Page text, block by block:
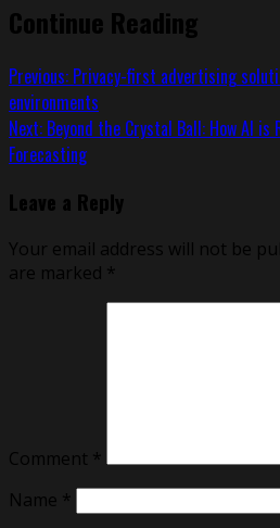
Continue Reading
Previous: Privacy-first advertising
environments
Next: Beyond the Crystal Ball: How AI
Forecasting
Leave a Reply
Your email address will not be
are marked *
Comment *
Name *